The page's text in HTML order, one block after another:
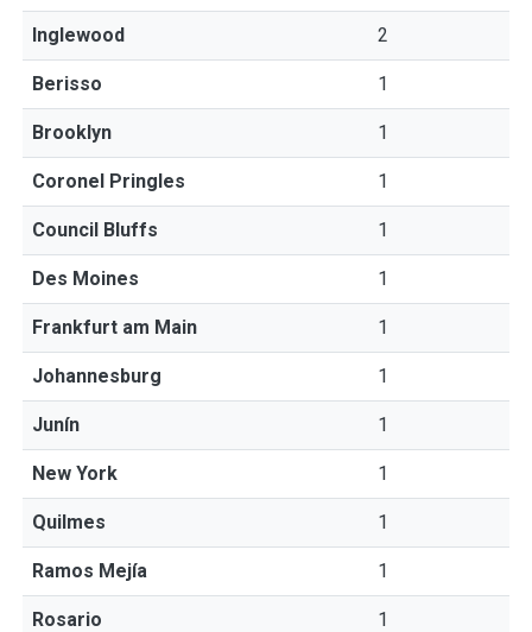
Inglewood 2
Berisso 1
Brooklyn 1
Coronel Pringles 1
Council Bluffs 1
Des Moines 1
Frankfurt am Main 1
Johannesburg 1
Junín 1
New York 1
Quilmes 1
Ramos Mejía 1
Rosario 1